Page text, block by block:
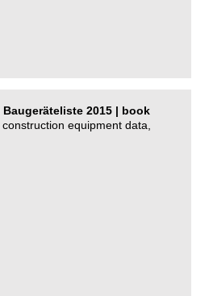
2015 | book
equipment data,